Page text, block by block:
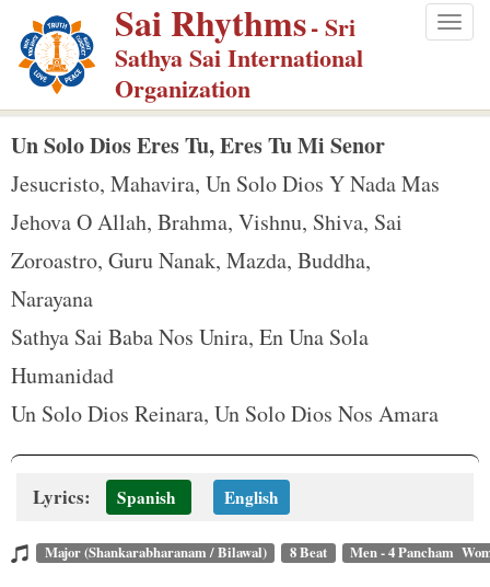
p
m
Sai Rhythms- Sri
Sathya Sai International
Organization
Un Solo Dios Eres Tu, Eres Tu Mi Senor
Jesucristo, Mahavira, Un Solo Dios Y Nada Mas
Jehova O Allah, Brahma, Vishnu, Shiva, Sai
Zoroastro, Guru Nanak, Mazda, Buddha,
Narayana
Sathya Sai Baba Nos Unira, En Una Sola
Humanidad
Un Solo Dios Reinara, Un Solo Dios Nos Amara
Lyrics: Spanish English
Major (Shankarabharanam / Bilawal) 8 Beat Men - 4 Pancham